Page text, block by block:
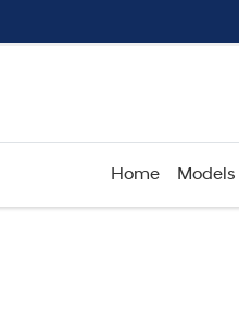
Home Models